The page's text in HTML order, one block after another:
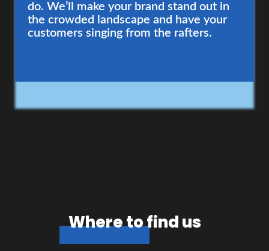
Want to be a leader in your industry?
Then, the one thing you absolutely must
have, is engaging content that builds
do. We’ll make your brand stand out in
the crowded landscape and have your
customers singing from the rafters.
Where to find us